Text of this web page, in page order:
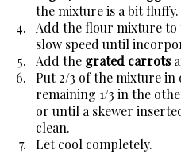
the mixture is a bit fluffy.
Add the flour mixture to
slow speed until
Add the grated carrots
Put 2/3 of the mixture
remaining 1/3 in the
or until a skewer
clean.
Let cool completely.